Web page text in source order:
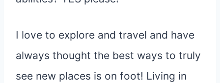
I love to explore and travel and have
always thought the best ways to truly
see new places is on foot! Living in